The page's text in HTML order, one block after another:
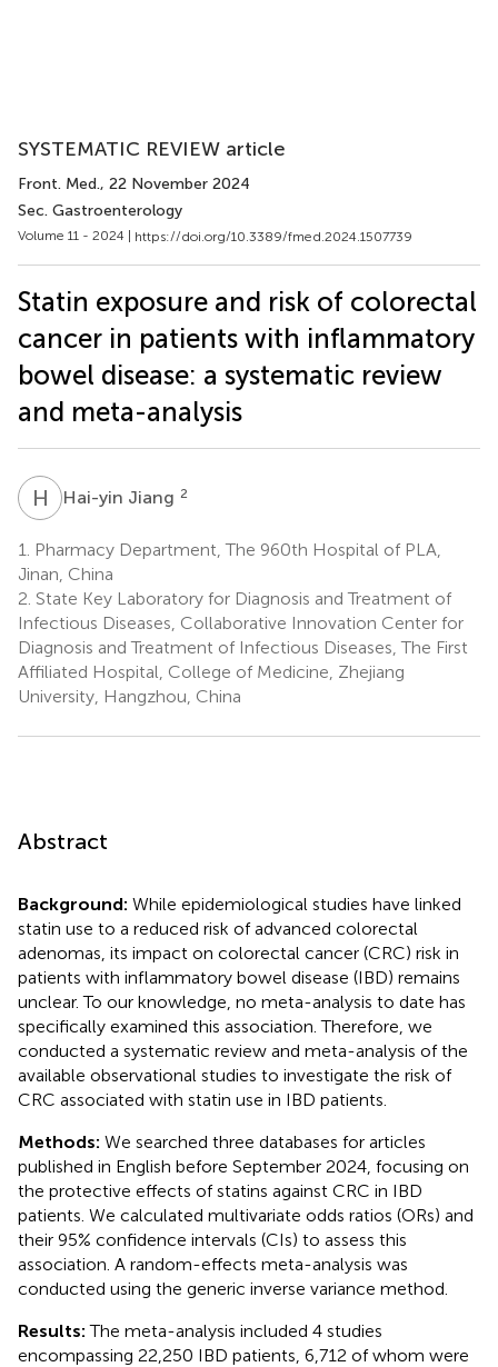
SYSTEMATIC REVIEW article
Front. Med., 22 November 2024
Sec. Gastroenterology
Volume 11 - 2024 | https://doi.org/10.3389/fmed.2024.1507739
Statin exposure and risk of colorectal
cancer in patients with inflammatory
bowel disease: a systematic review
and meta-analysis
H JHai-yin Jiang 2
1.
Pharmacy Department, The 960th Hospital of PLA,
Jinan, China
2. State Key Laboratory for Diagnosis and Treatment of
Infectious Diseases, Collaborative Innovation Center for
Diagnosis and Treatment of Infectious Diseases, The First
Affiliated Hospital, College of Medicine, Zhejiang
University, Hangzhou, China
Abstract
Background: While epidemiological studies have linked
statin use to a reduced risk of advanced colorectal
adenomas, its impact on colorectal cancer (CRC) risk in
patients with inflammatory bowel disease (IBD) remains
unclear. To our knowledge, no meta-analysis to date has
specifically examined this association. Therefore, we
conducted a systematic review and meta-analysis of the
available observational studies to investigate the risk of
CRC associated with statin use in IBD patients.
Methods: We searched three databases for articles
published in English before September 2024, focusing on
the protective effects of statins against CRC in IBD
patients. We calculated multivariate odds ratios (ORs) and
their 95% confidence intervals (CIs) to assess this
association. A random-effects meta-analysis was
conducted using the generic inverse variance method.
Results:The meta-analysis included 4 studies
encompassing 22,250 IBD patients, 6,712 of whom were